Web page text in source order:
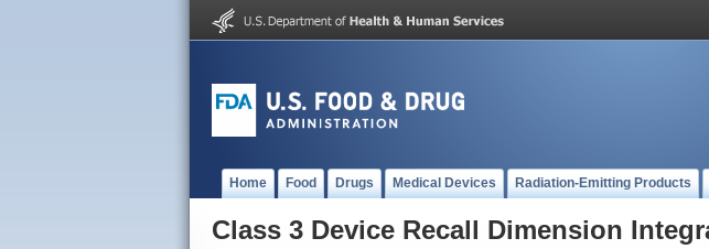
Home Food Drugs Medical Devices Radiation-Emitting Products
Class 3 Device Recall Dimension